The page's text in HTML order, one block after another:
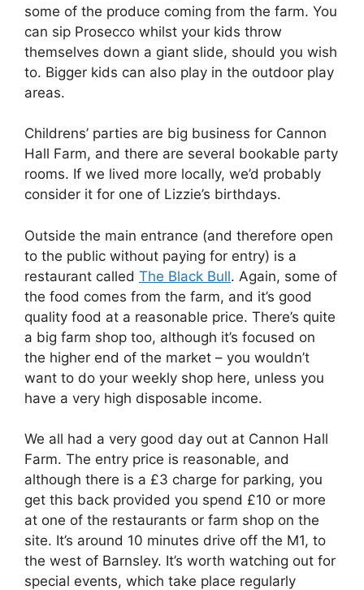
some of the produce coming from the farm. You
can sip Prosecco whilst your kids throw
themselves down a giant slide, should you wish
to. Bigger kids can also play in the outdoor play
areas.
Childrens’ parties are big business for Cannon
Hall Farm, and there are several bookable party
rooms. If we lived more locally, we’d probably
consider it for one of Lizzie’s birthdays.
Outside the main entrance (and therefore open
to the public without paying for entry) is a
restaurant called The Black Bull. Again, some of
the food comes from the farm, and it’s good
quality food at a reasonable price. There’s quite
a big farm shop too, although it’s focused on
the higher end of the market – you wouldn’t
want to do your weekly shop here, unless you
have a very high disposable income.
We all had a very good day out at Cannon Hall
Farm. The entry price is reasonable, and
although there is a £3 charge for parking, you
get this back provided you spend £10 or more
at one of the restaurants or farm shop on the
site. It’s around 10 minutes drive off the M1, to
the west of Barnsley. It’s worth watching out for
special events, which take place regularly